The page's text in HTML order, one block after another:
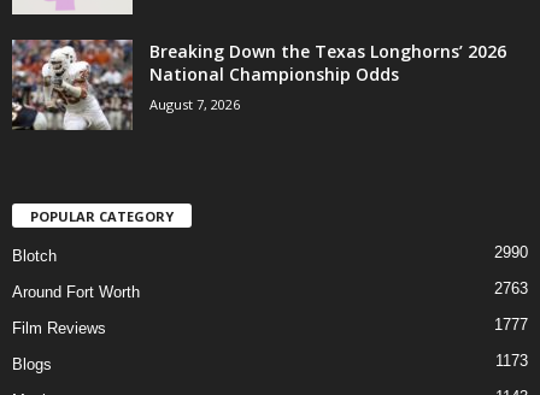
Breaking Down the Texas Longhorns’ 2026
National Championship Odds
August 7, 2026
POPULAR CATEGORY
Blotch 2990
Around Fort Worth 2763
Film Reviews 1777
Blogs 1173